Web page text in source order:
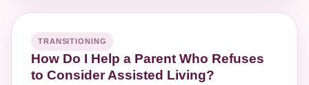
TRANSITIONING
How Do I Help a Parent Who Refuses
to Consider Assisted Living?